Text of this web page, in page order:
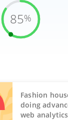
85%
Fashion
doing
web analytics